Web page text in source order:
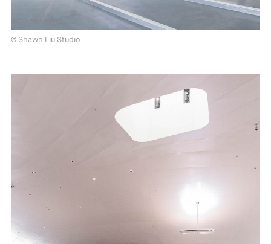
© Shawn Liu Studio